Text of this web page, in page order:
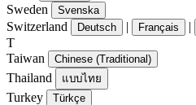
Sweden Svenska
Switzerland Deutsch | Français |
T
Taiwan
Chinese (Traditional)
Thailand แบบไทย
Turkey Türkçe